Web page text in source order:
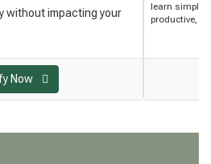
without impacting your
Now
learn simple
productive,